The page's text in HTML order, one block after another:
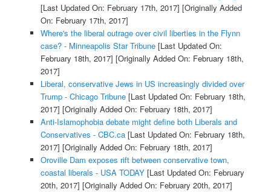
[Last Updated On: February 17th, 2017] [Originally Added
On: February 17th, 2017]
Where's the liberal outrage over civil liberties in the Flynn
case? - Minneapolis Star Tribune[Last Updated On:
February 18th, 2017] [Originally Added On: February 18th,
2017]
Liberal, conservative Jews in US increasingly divided over
Trump - Chicago Tribune[Last Updated On: February 18th,
2017] [Originally Added On: February 18th, 2017]
Anti-Islamophobia debate might define both Liberals and
Conservatives - CBC.ca[Last Updated On: February 18th,
2017] [Originally Added On: February 18th, 2017]
Oroville Dam exposes rift between conservative town,
coastal liberals - USA TODAY[Last Updated On: February
20th, 2017] [Originally Added On: February 20th, 2017]